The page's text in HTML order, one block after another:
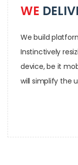
WE
We build
Instinctively
device, be it
will simplify the